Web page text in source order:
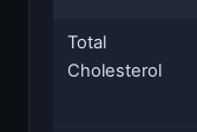
Total
Cholesterol